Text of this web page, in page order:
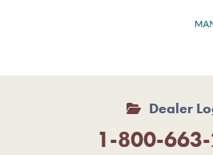
Dealer
1-800-